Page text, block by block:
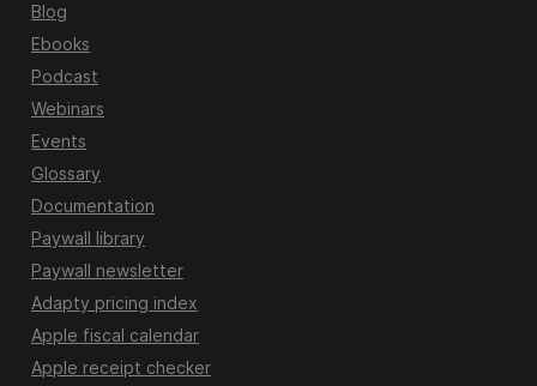
Blog
Ebooks
Podcast
Webinars
Events
Glossary
Documentation
Paywall library
Paywall newsletter
Adapty pricing index
Apple fiscal calendar
Apple receipt checker